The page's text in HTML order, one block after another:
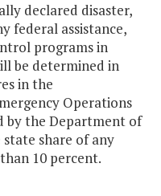
declared disaster,
federal assistance,
programs in
be determined in
in the
Operations
by the Department of
share of any
10 percent.